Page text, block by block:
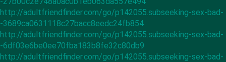
http://adultfriendfinder.com/go/p142055.subseeking-sex-bad-
-3689ca0631118c27bacc8eedc24fb854
http://adultfriendfinder.com/go/p142055.subseeking-sex-bad-
-6df03e6be0ee70fba183b8fe32c80db9
http://adultfriendfinder.com/go/p142055.subseeking-sex-bad-